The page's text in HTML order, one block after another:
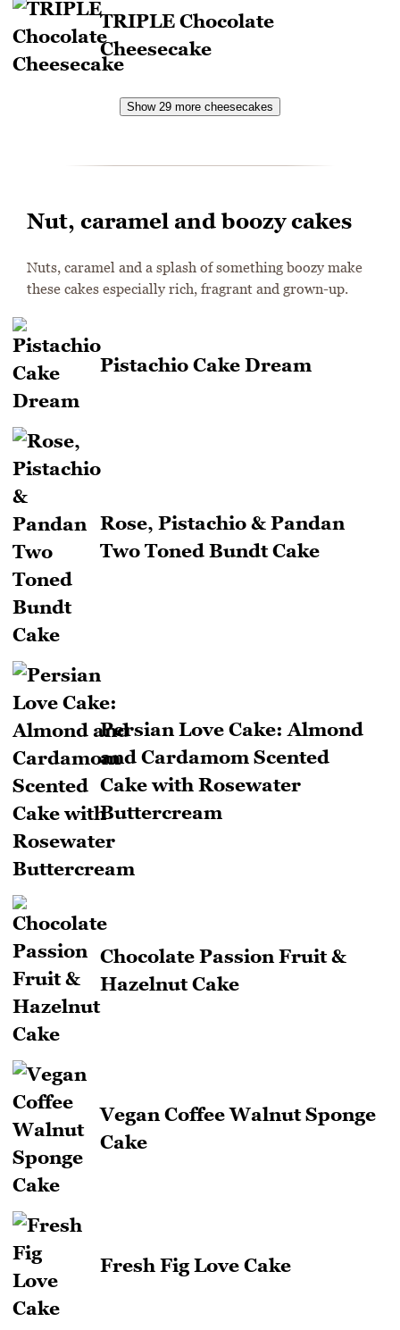
TRIPLE Chocolate
Cheesecake
Show 29 more cheesecakes
Nut, caramel and boozy cakes
Nuts, caramel and a splash of something boozy make
these cakes especially rich, fragrant and grown-up.
Pistachio Cake Dream
Rose, Pistachio & Pandan
Two Toned Bundt Cake
Persian Love Cake: Almond
and Cardamom Scented
Cake with Rosewater
Buttercream
Chocolate Passion Fruit &
Hazelnut Cake
Vegan Coffee Walnut Sponge
Cake
Fresh Fig Love Cake